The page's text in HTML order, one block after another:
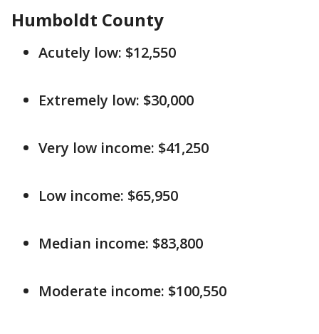
Humboldt County
Acutely low: $12,550
Extremely low: $30,000
Very low income: $41,250
Low income: $65,950
Median income: $83,800
Moderate income: $100,550